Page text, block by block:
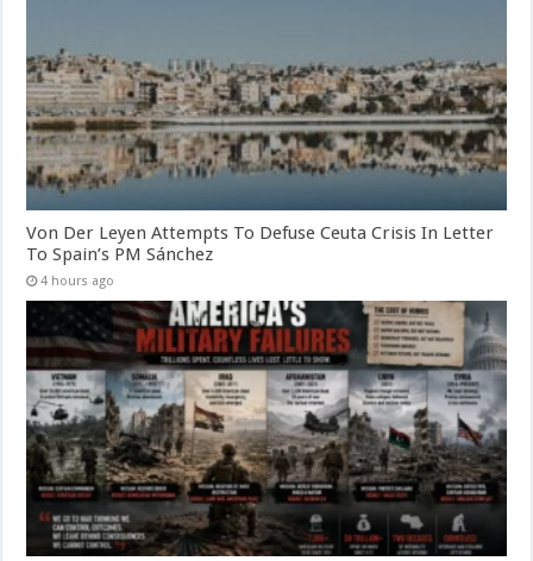
Von Der Leyen Attempts To Defuse Ceuta Crisis In Letter
To Spain’s PM Sánchez
4 hours ago